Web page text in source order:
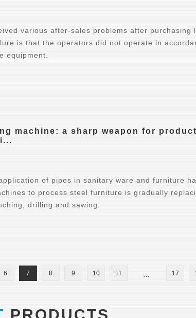
various after-sales problems after purchasing
is that the operators did not operate in
equipment.
machine: a sharp weapon for
of pipes in sanitary ware and furniture
to process steel furniture is gradually
drilling and sawing.
6 7 8 9 10 11 ... 17